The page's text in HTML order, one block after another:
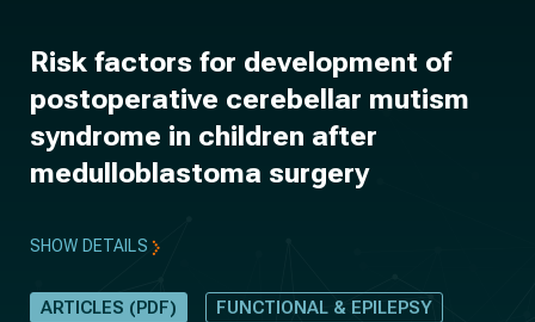
Risk factors for development of
postoperative cerebellar mutism
syndrome in children after
medulloblastoma surgery
SHOW DETAILS
ARTICLES (PDF) FUNCTIONAL & EPILEPSY